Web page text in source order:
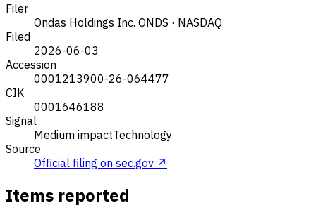
Filer
Ondas Holdings Inc. ONDS · NASDAQ
Filed
2026-06-03
Accession
0001213900-26-064477
CIK
0001646188
Signal
Medium impactTechnology
Source
Official filing on sec.gov ↗
Items reported